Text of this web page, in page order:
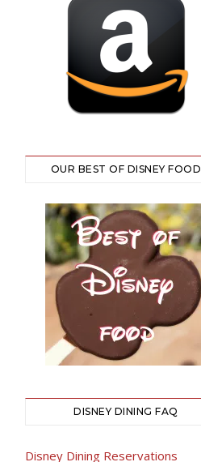
OUR BEST OF DISNEY FOOD
DISNEY DINING FAQ
Disney Dining Reservations